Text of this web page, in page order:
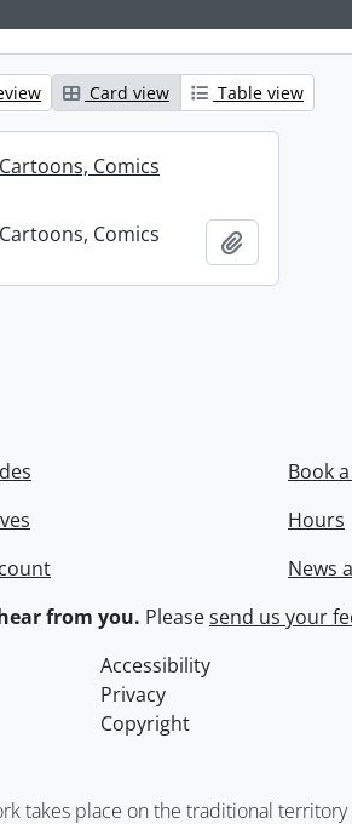
Card view Table view
Comics
Comics
Book
Hours
News
from you. Pleasesend us your
Accessibility
Privacy
Copyright
takes place on the traditional